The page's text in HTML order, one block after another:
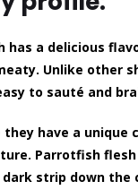
has a delicious
Unlike other
to sauté and
they have a unique
Parrotfish
strip down the